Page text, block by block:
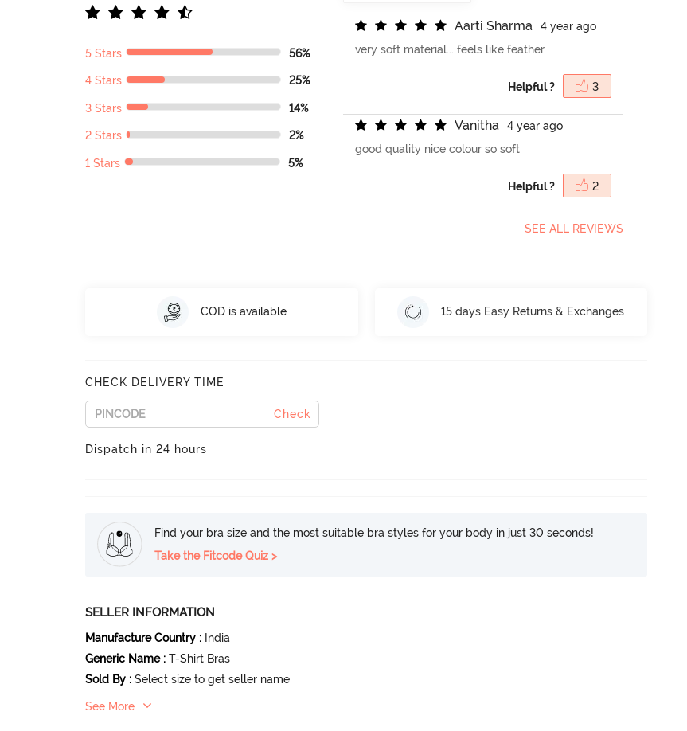
5 Stars 56%
4 Stars 25%
3 Stars 14%
2 Stars 2%
1 Stars 5%
Aarti Sharma
4 year ago
very soft material... feels like feather
Helpful ? 3
Vanitha
4 year ago
good quality nice colour so soft
Helpful ? 2
SEE ALL REVIEWS
COD is available 15 days Easy Returns & Exchanges
CHECK DELIVERY TIME
Check
Dispatch in 24 hours
Find your bra size and the most suitable bra styles for your body in just 30 seconds!
Take the Fitcode Quiz >
SELLER INFORMATION
Manufacture Country : India
Generic Name : T-Shirt Bras
Sold By : Select size to get seller name
See More